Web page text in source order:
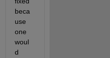
beca
use
one
woul
d